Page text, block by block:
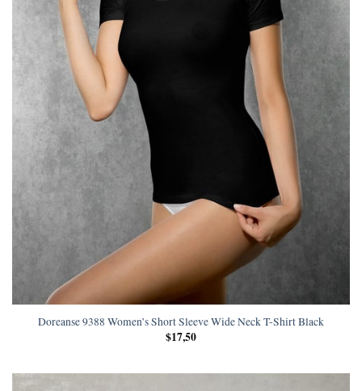
Doreanse 9388 Women’s Short Sleeve Wide Neck T-Shirt Black
$17,50